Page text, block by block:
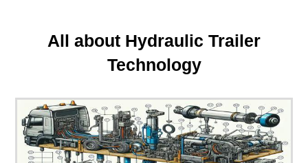
All about Hydraulic Trailer
Technology